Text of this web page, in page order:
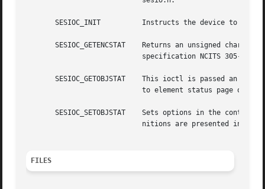
       SESIOC_INIT	    Instructs the device to perform a self-diagnostic test. Currently SES & SEN devices always return success.
SESIOC_GETENCSTAT    Returns an unsigned
SESIOC_GETOBJSTAT    This ioctl is passed an
SESIOC_SETOBJSTAT    Sets options in the control
FILES